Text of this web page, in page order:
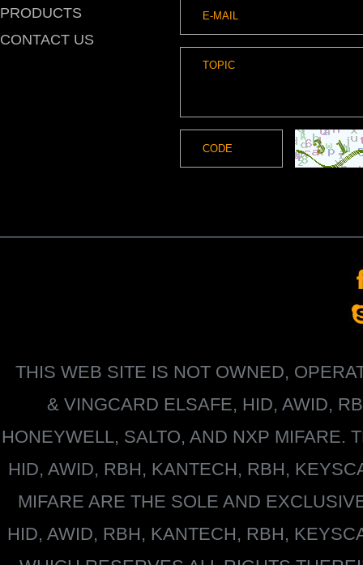
PRODUCTS
CONTACT US
THIS WEB SITE IS NOT OWNED,
& VINGCARD ELSAFE, HID, AWID,
HONEYWELL, SALTO, AND NXP MIFARE.
HID, AWID, RBH, KANTECH, RBH,
MIFARE ARE THE SOLE AND
HID, AWID, RBH, KANTECH, RBH,